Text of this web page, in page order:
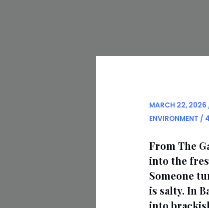
MARCH 22, 2026
ENVIRONMENT /
From The
into the
Someone
is salty. In
into